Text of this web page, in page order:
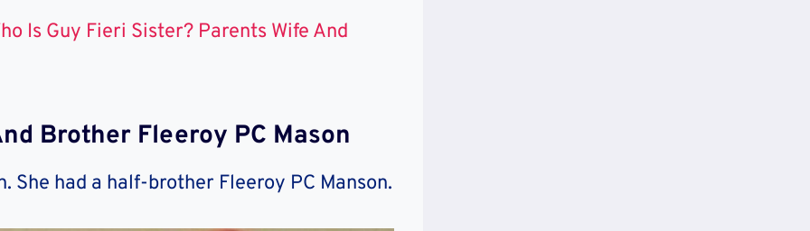
Is Guy Fieri Sister? Parents Wife And
Brother Fleeroy PC Mason
She had a half-brother Fleeroy PC Manson.